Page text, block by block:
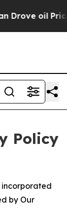
Prices
Policy
incorporated
by Our